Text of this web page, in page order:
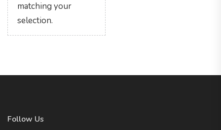
matching your
selection.
Follow Us